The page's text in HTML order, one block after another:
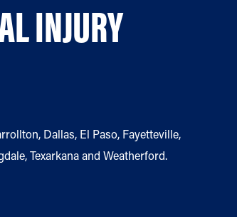
INJURY
Dallas, El Paso, Fayetteville,
Texarkana and Weatherford.